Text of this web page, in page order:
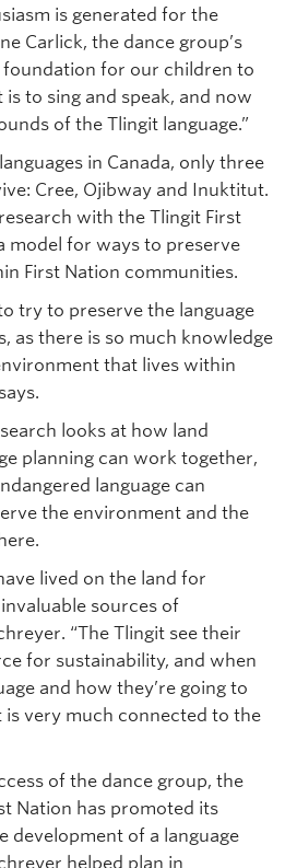
is generated for the
Carlick, the dance group’s
foundation for our children to
to sing and speak, and now
of the Tlingit language.”
in Canada, only three
Cree, Ojibway and Inuktitut.
with the Tlingit First
model for ways to preserve
First Nation communities.
try to preserve the language
as there is so much knowledge
that lives within
looks at how land
planning can work together,
language can
the environment and the
lived on the land for
sources of
“The Tlingit see their
for sustainability, and when
and how they’re going to
is very much connected to the
of the dance group, the
Nation has promoted its
development of a language
helped plan in